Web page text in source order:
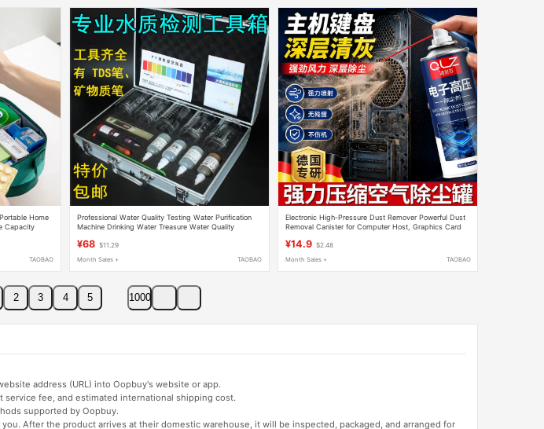
Home
Capacity
TAOBAO
Professional Water Quality Testing Water Purification
Machine Drinking Water Treasure Water Quality
¥68 $11.29
Month Sales + TAOBAO
Electronic High-Pressure Dust Remover Powerful Dust
Removal Canister for Computer Host, Graphics Card
¥14.9 $2.48
Month Sales + TAOBAO
2 3 4 5 1000
address (URL) into Oopbuy's website or app.
fee, and estimated international shipping cost.
supported by Oopbuy.
After the product arrives at their domestic warehouse, it will be inspected, packaged, and arranged for